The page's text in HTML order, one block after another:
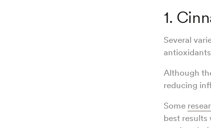
1.
Several
Although
reducing
Some
best